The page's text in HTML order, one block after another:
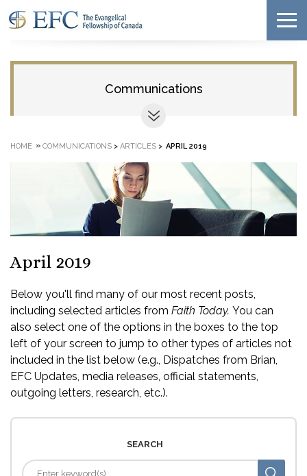
Communications
HOME » COMMUNICATIONS > ARTICLES > APRIL 2019
April 2019
Below you'll find many of our most recent posts,
including selected articles from Faith Today. You can
also select one of the options in the boxes to the top
left of your screen to jump to other types of articles not
included in the list below (e.g., Dispatches from Brian,
EFC Updates, media releases, official statements,
outgoing letters, research, etc.).
SEARCH